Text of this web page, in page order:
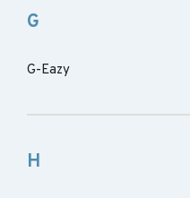
G
G-Eazy
H